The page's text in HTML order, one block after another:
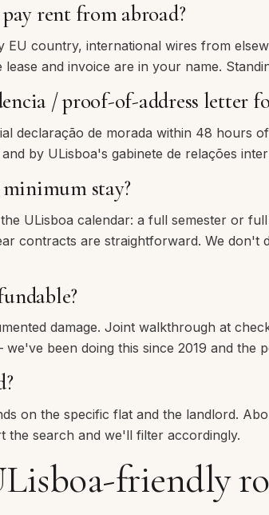
rent from abroad?
EU country, international wires from
lease and invoice are in your name.
/ proof-of-address letter
declaração de morada within 48 hours
by ULisboa's gabinete de relações
stay?
ULisboa calendar: a full semester or
contracts are straightforward. We don't
damage. Joint walkthrough at
been doing this since 2019 and the
on the specific flat and the landlord.
the search and we'll filter accordingly.
friendly